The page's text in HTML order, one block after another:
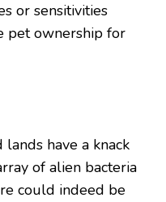
or sensitivities
pet ownership for
have a knack
of alien bacteria
could indeed be